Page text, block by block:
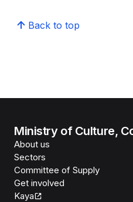
Back to top
Ministry of Culture,
About us
Sectors
Committee of Supply
Get involved
Kaya